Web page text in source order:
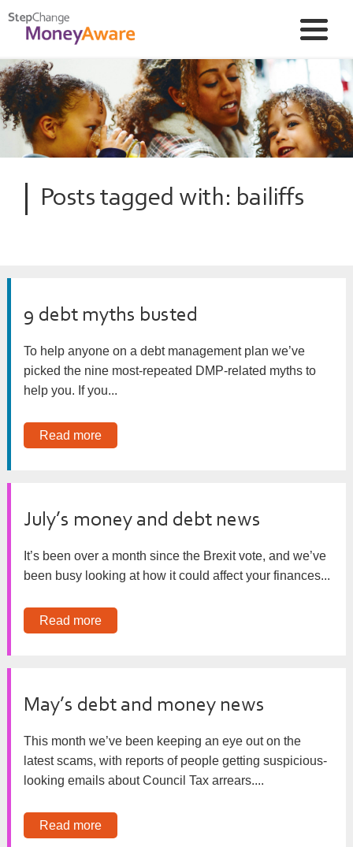
Posts tagged with: bailiffs
9 debt myths busted
To help anyone on a debt management plan we’ve
picked the nine most-repeated DMP-related myths to
help you. If you...
Read more
July’s money and debt news
It’s been over a month since the Brexit vote, and we’ve
been busy looking at how it could affect your finances...
Read more
May’s debt and money news
This month we’ve been keeping an eye out on the
latest scams, with reports of people getting suspicious-
looking emails about Council Tax arrears....
Read more